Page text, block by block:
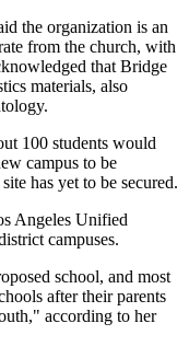
the organization is an
from the church, with
that Bridge
materials, also
100 students would
campus to be
has yet to be secured.
Angeles Unified
campuses.
school, and most
after their parents
according to her